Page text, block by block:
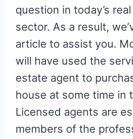
)
question in today’s
sector. As a result,
article to assist you.
will have used the
estate agent to
house at some time in
Licensed agents are
members of the